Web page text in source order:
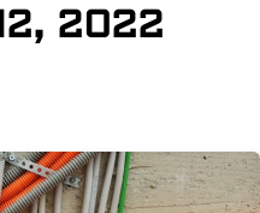
2022